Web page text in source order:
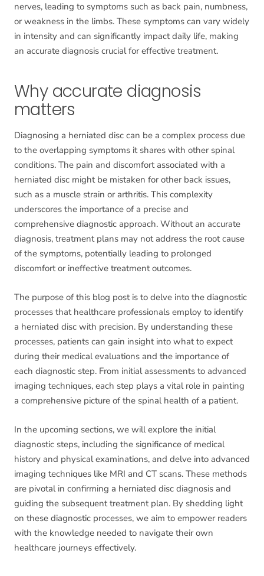
nerves, leading to symptoms such as back pain, numbness,
or weakness in the limbs. These symptoms can vary widely
in intensity and can significantly impact daily life, making
an accurate diagnosis crucial for effective treatment.
Why accurate diagnosis
matters
Diagnosing a herniated disc can be a complex process due
to the overlapping symptoms it shares with other spinal
conditions. The pain and discomfort associated with a
herniated disc might be mistaken for other back issues,
such as a muscle strain or arthritis. This complexity
underscores the importance of a precise and
comprehensive diagnostic approach. Without an accurate
diagnosis, treatment plans may not address the root cause
of the symptoms, potentially leading to prolonged
discomfort or ineffective treatment outcomes.
The purpose of this blog post is to delve into the diagnostic
processes that healthcare professionals employ to identify
a herniated disc with precision. By understanding these
processes, patients can gain insight into what to expect
during their medical evaluations and the importance of
each diagnostic step. From initial assessments to advanced
imaging techniques, each step plays a vital role in painting
a comprehensive picture of the spinal health of a patient.
In the upcoming sections, we will explore the initial
diagnostic steps, including the significance of medical
history and physical examinations, and delve into advanced
imaging techniques like MRI and CT scans. These methods
are pivotal in confirming a herniated disc diagnosis and
guiding the subsequent treatment plan. By shedding light
on these diagnostic processes, we aim to empower readers
with the knowledge needed to navigate their own
healthcare journeys effectively.